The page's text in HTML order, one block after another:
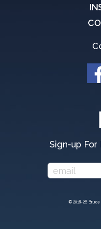
Sign-up For
© 2018-26 Bruce